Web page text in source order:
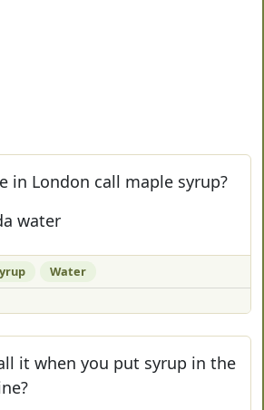
in London call maple syrup?
water
Water
it when you put syrup in the